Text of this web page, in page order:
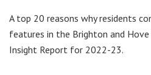
A top 20 reasons why residents
features in the Brighton and
Insight Report for 2022-23.